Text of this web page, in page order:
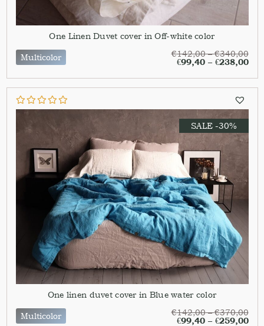
One Linen Duvet cover in Off-white color
Multicolor
€142,00–€340,00
€99,40– €238,00
SALE -30%
One linen duvet cover in Blue water color
Multicolor
€142,00–€370,00
€99,40– €259,00